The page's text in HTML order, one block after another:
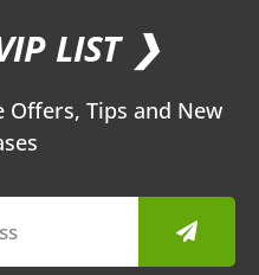
LIST ❯
Offers, Tips and New
Submit